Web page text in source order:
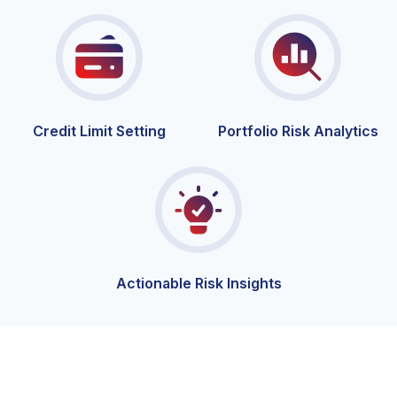
Credit Limit Setting Portfolio Risk Analytics
Actionable Risk Insights